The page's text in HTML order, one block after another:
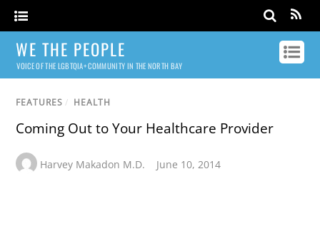
WE THE PEOPLE
VOICE OF THE LGBTQIA+ COMMUNITY IN THE NORTH BAY
FEATURES / HEALTH
Coming Out to Your Healthcare Provider
Harvey Makadon M.D. June 10, 2014